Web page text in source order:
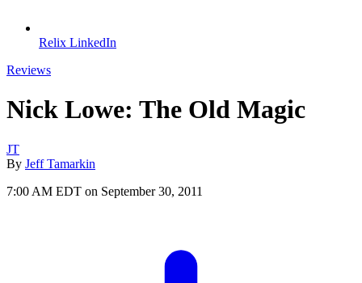
Relix LinkedIn
Reviews
Nick Lowe: The Old Magic
JT
By Jeff Tamarkin
7:00 AM EDT on September 30, 2011